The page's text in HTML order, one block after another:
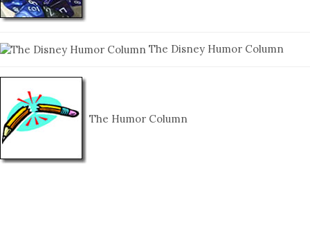
The Disney Humor Column
The Humor Column